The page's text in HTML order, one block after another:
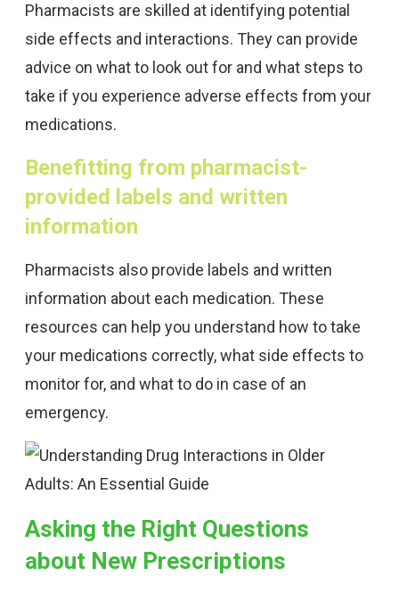
Pharmacists are skilled at identifying potential
side effects and interactions. They can provide
advice on what to look out for and what steps to
take if you experience adverse effects from your
medications.
Benefitting from pharmacist-
provided labels and written
information
Pharmacists also provide labels and written
information about each medication. These
resources can help you understand how to take
your medications correctly, what side effects to
monitor for, and what to do in case of an
emergency.
Asking the Right Questions
about New Prescriptions